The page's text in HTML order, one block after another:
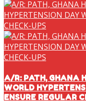
A/R: PATH, GHANA
WORLD
ENSURE REGULAR